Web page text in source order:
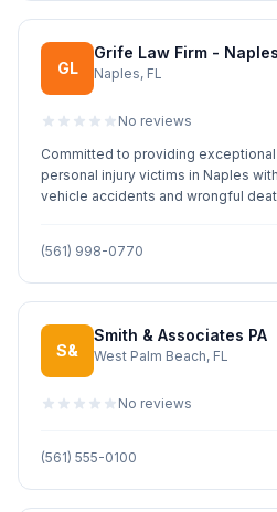
GL
Grife Law Firm - Naples
Naples, FL
No reviews
Committed to providing
personal injury victims in Naples
vehicle accidents and wrongful
(561) 998-0770
S&
Smith & Associates PA
West Palm Beach, FL
No reviews
(561) 555-0100